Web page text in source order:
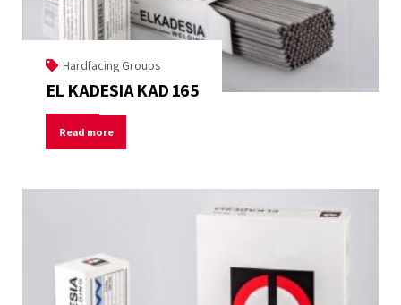
Hardfacing Groups
EL KADESIA KAD 165
Read more